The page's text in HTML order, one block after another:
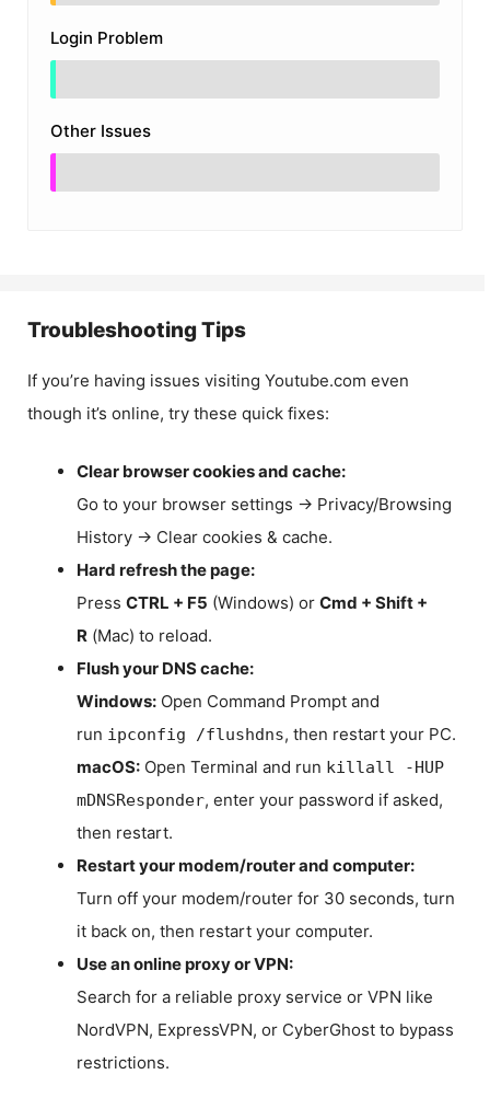
Login Problem
Other Issues
Troubleshooting Tips
If you’re having issues visiting Youtube.com even
though it’s online, try these quick fixes:
Clear browser cookies and cache:
Go to your browser settings → Privacy/Browsing
History → Clear cookies & cache.
Hard refresh the page:
Press CTRL + F5 (Windows) or Cmd + Shift +
R (Mac) to reload.
Flush your DNS cache:
Windows: Open Command Prompt and
run ipconfig /flushdns, then restart your PC.
macOS: Open Terminal and run killall -HUP
mDNSResponder, enter your password if asked,
then restart.
Restart your modem/router and computer:
Turn off your modem/router for 30 seconds, turn
it back on, then restart your computer.
Use an online proxy or VPN:
Search for a reliable proxy service or VPN like
NordVPN, ExpressVPN, or CyberGhost to bypass
restrictions.